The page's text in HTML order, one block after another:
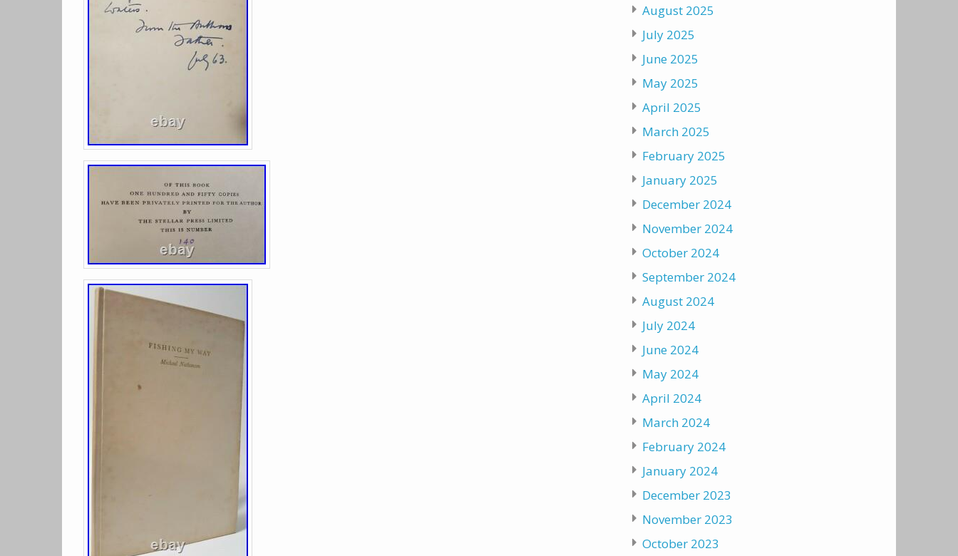
August 2025
July 2025
June 2025
May 2025
April 2025
March 2025
February 2025
January 2025
December 2024
November 2024
October 2024
September 2024
August 2024
July 2024
June 2024
May 2024
April 2024
March 2024
February 2024
January 2024
December 2023
November 2023
October 2023